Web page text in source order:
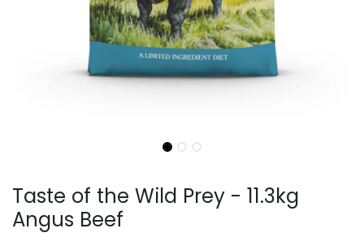
Taste of the Wild Prey - 11.3kg
Angus Beef